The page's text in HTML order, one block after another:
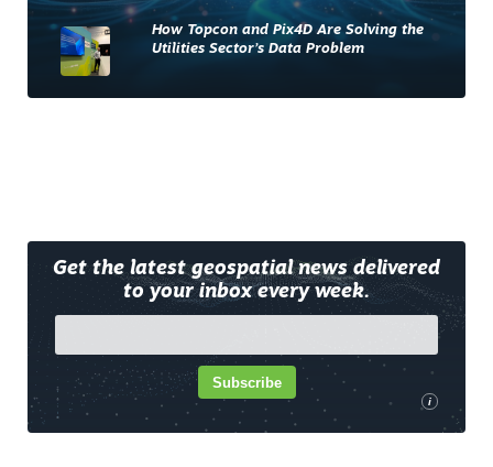
How Topcon and Pix4D Are Solving the
Utilities Sector’s Data Problem
Get the latest geospatial news delivered
to your inbox every week.
i
Subscribe